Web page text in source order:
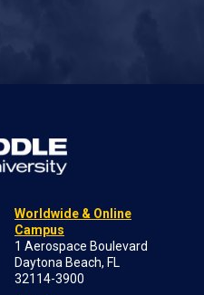
Worldwide & Online
Campus
1 Aerospace Boulevard
Daytona Beach, FL
32114-3900